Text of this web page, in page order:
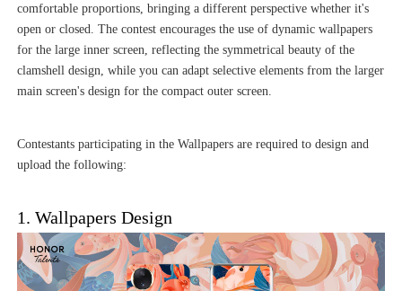
comfortable proportions, bringing a different perspective whether it's
open or closed. The contest encourages the use of dynamic wallpapers
for the large inner screen, reflecting the symmetrical beauty of the
clamshell design, while you can adapt selective elements from the larger
main screen's design for the compact outer screen.
Contestants participating in the Wallpapers are required to design and
upload the following:
1. Wallpapers Design